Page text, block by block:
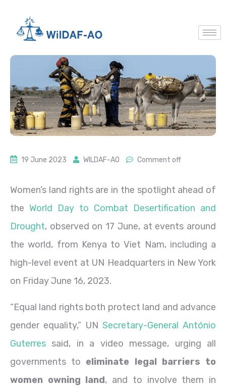
19 June 2023 WILDAF-AO Comment off
Women’s land rights are in the spotlight ahead of
the World Day to Combat Desertification and
Drought, observed on 17 June, at events around
the world, from Kenya to Viet Nam, including a
high-level event at UN Headquarters in New York
on Friday June 16, 2023.
“Equal land rights both protect land and advance
gender equality,” UN Secretary-General António
Guterres said, in a video message, urging all
governments to eliminate legal barriers to
women owning land, and to involve them in